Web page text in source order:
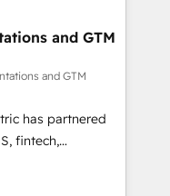
designs solutions
and
EMEA Impact
HubSpot
• Proprietary
team:
and GTM
and GTM
has partnered
fintech,
With
deliver scalable